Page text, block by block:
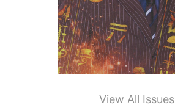
View All Issues